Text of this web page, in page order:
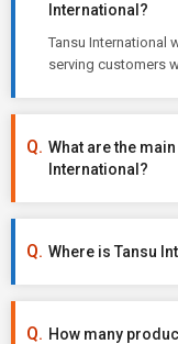
International?
Tansu International
serving customers
What are the
International?
Where is Tansu
How many